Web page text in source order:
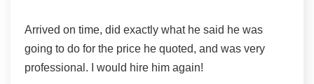
Arrived on time, did exactly what he said he was
going to do for the price he quoted, and was very
professional. I would hire him again!